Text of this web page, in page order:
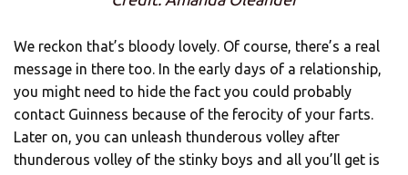
We reckon that’s bloody lovely. Of course, there’s a real
message in there too. In the early days of a relationship,
you might need to hide the fact you could probably
contact Guinness because of the ferocity of your farts.
Later on, you can unleash thunderous volley after
thunderous volley of the stinky boys and all you’ll get is